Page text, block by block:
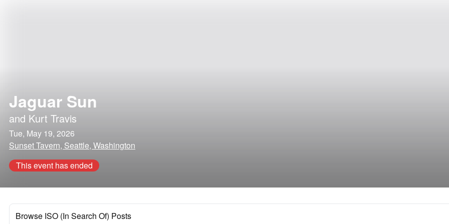
Jaguar Sun
and Kurt Travis
Tue, May 19, 2026
Sunset Tavern, Seattle, Washington
This event has ended
Browse ISO (In Search Of) Posts